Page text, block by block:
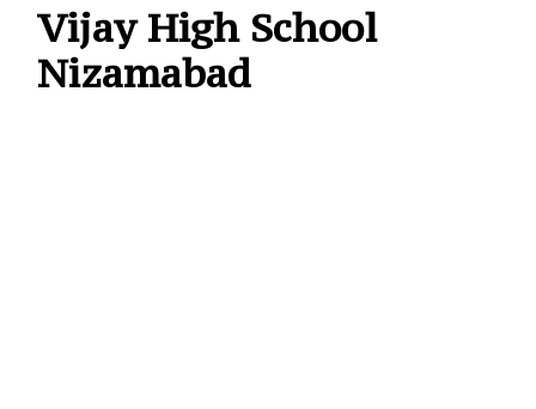
Vijay High School
Nizamabad